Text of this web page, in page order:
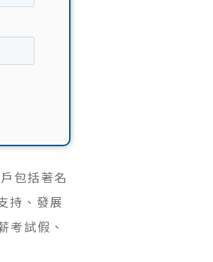
包括著名
持、發展
考試假、